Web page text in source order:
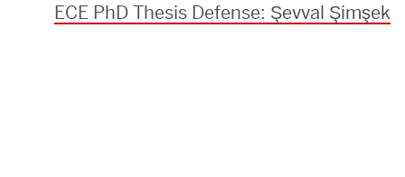
ECE PhD Thesis Defense: Şevval Şimşek